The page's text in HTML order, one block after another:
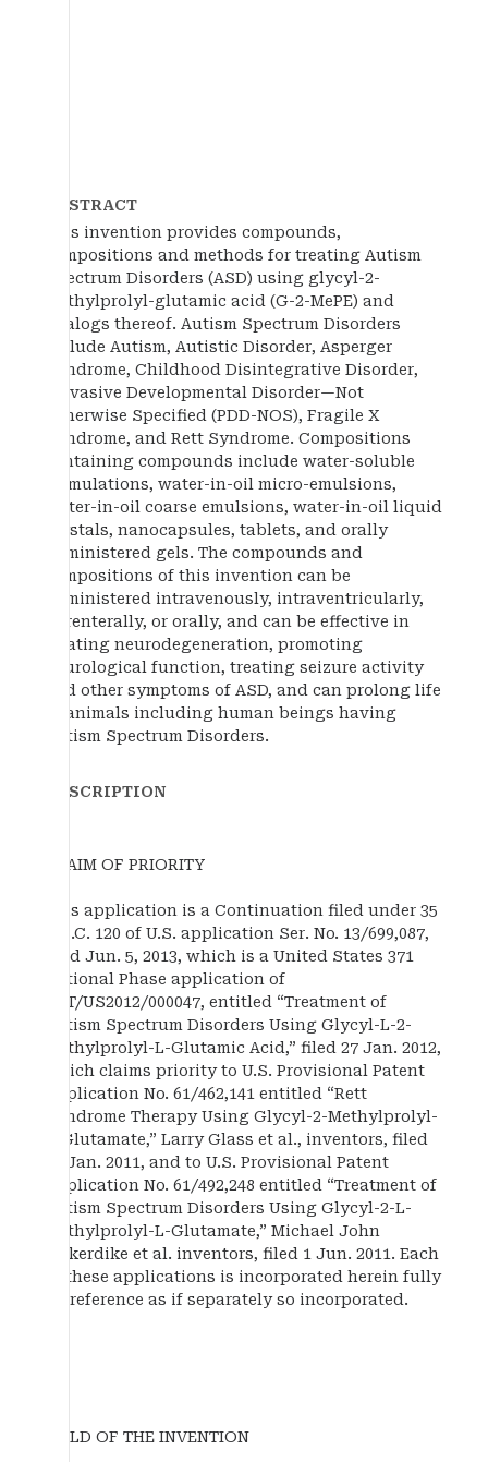
ABSTRACT
This invention provides compounds,
compositions and methods for treating Autism
Spectrum Disorders (ASD) using glycyl-2-
methylprolyl-glutamic acid (G-2-MePE) and
analogs thereof. Autism Spectrum Disorders
include Autism, Autistic Disorder, Asperger
Syndrome, Childhood Disintegrative Disorder,
Pervasive Developmental Disorder—Not
Otherwise Specified (PDD-NOS), Fragile X
Syndrome, and Rett Syndrome. Compositions
containing compounds include water-soluble
formulations, water-in-oil micro-emulsions,
water-in-oil coarse emulsions, water-in-oil liquid
crystals, nanocapsules, tablets, and orally
administered gels. The compounds and
compositions of this invention can be
administered intravenously, intraventricularly,
parenterally, or orally, and can be effective in
treating neurodegeneration, promoting
neurological function, treating seizure activity
and other symptoms of ASD, and can prolong life
in animals including human beings having
Autism Spectrum Disorders.
DESCRIPTION
CLAIM OF PRIORITY
This application is a Continuation filed under 35
U.S.C. 120 of U.S. application Ser. No. 13/699,087,
filed Jun. 5, 2013, which is a United States 371
National Phase application of
PCT/US2012/000047, entitled “Treatment of
Autism Spectrum Disorders Using Glycyl-L-2-
Methylprolyl-L-Glutamic Acid,” filed 27 Jan. 2012,
which claims priority to U.S. Provisional Patent
Application No. 61/462,141 entitled “Rett
Syndrome Therapy Using Glycyl-2-Methylprolyl-
L-Glutamate,” Larry Glass et al., inventors, filed
27 Jan. 2011, and to U.S. Provisional Patent
Application No. 61/492,248 entitled “Treatment of
Autism Spectrum Disorders Using Glycyl-2-L-
Methylprolyl-L-Glutamate,” Michael John
Bickerdike et al. inventors, filed 1 Jun. 2011. Each
of these applications is incorporated herein fully
by reference as if separately so incorporated.
FIELD OF THE INVENTION